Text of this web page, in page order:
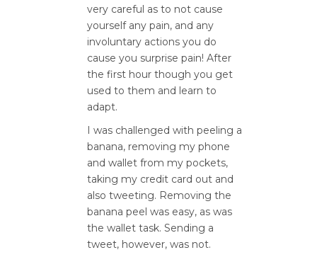
very careful as to not cause
yourself any pain, and any
involuntary actions you do
cause you surprise pain! After
the first hour though you get
used to them and learn to
adapt.
I was challenged with peeling a
banana, removing my phone
and wallet from my pockets,
taking my credit card out and
also tweeting. Removing the
banana peel was easy, as was
the wallet task. Sending a
tweet, however, was not.